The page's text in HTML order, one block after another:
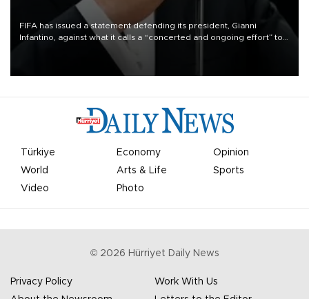
FIFA has issued a statement defending its president, Gianni
Infantino, against what it calls a “concerted and ongoing effort” to
undermine his leadership of the organization.
Türkiye Economy
Opinion
World
Arts & Life
Sports
Video
Photo
© 2026 Hürriyet Daily News
Privacy Policy
Work With Us